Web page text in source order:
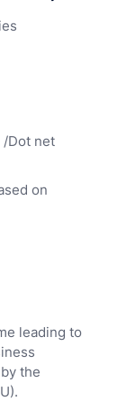
/Dot net
on
leading to
the